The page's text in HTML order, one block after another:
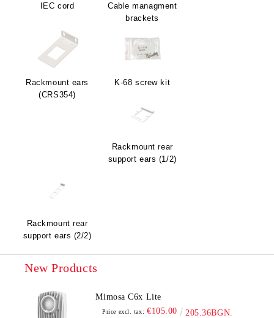
IEC cord
Cable managment
brackets
Rackmount ears
(CRS354)
K-68 screw kit
Rackmount rear
support ears (1/2)
Rackmount rear
support ears (2/2)
New Products
Mimosa C6x Lite
Price excl. tax: €105.00 205.36BGN.